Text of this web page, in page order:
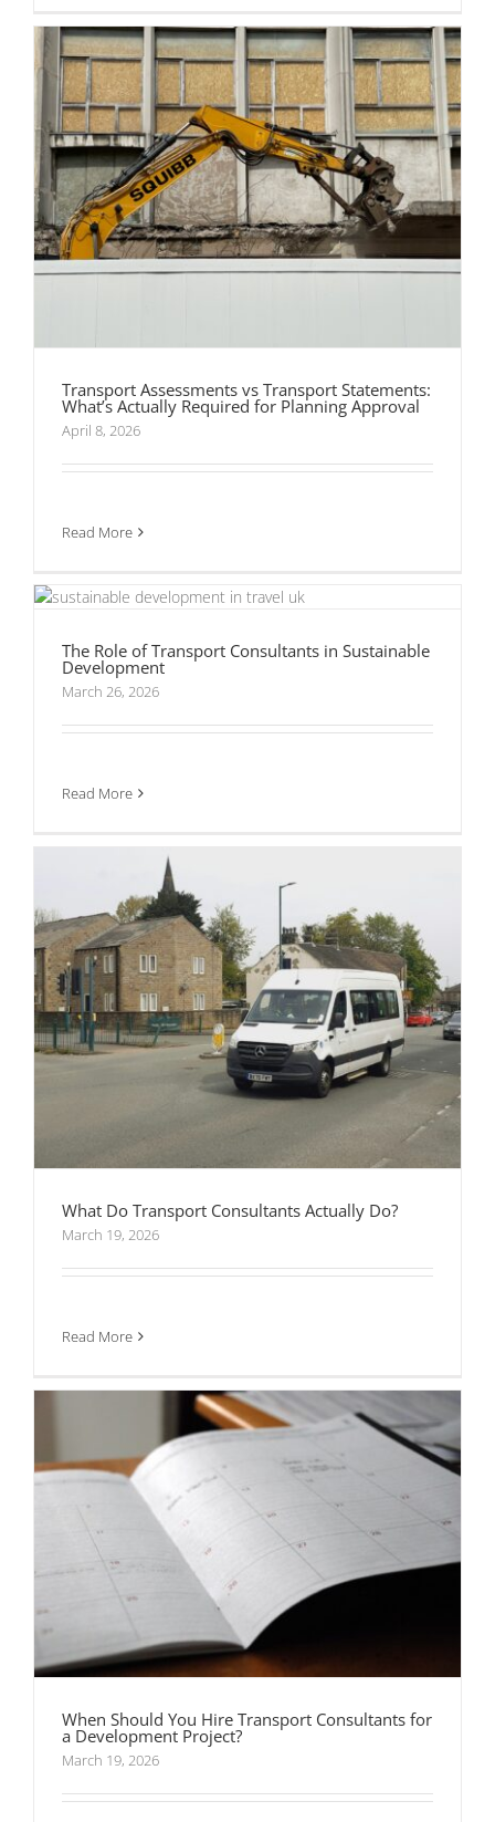
Transport Assessments vs Transport Statements:
What’s Actually Required for Planning Approval
April 8, 2026
Read More
Sustainable Development
The Role of Transport Consultants in Sustainable
Development
March 26, 2026
Read More
What Do Transport Consultants Actually Do?
What Do Transport Consultants Actually Do?
March 19, 2026
Read More
When Should You Hire Transport Consultants
for a Development Project?
When Should You Hire Transport Consultants for
a Development Project?
March 19, 2026